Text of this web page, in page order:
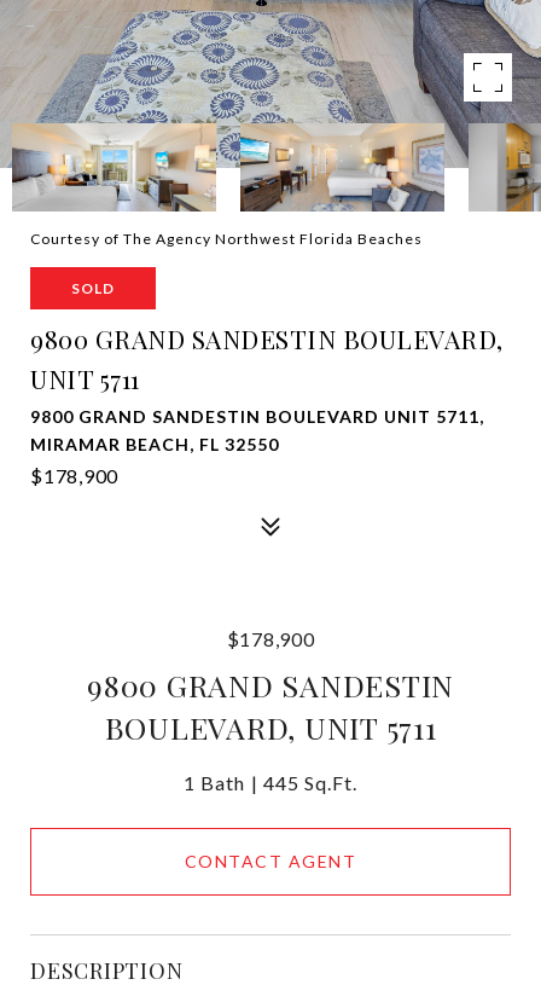
Courtesy of The Agency Northwest Florida Beaches
SOLD
9800 GRAND SANDESTIN BOULEVARD,
UNIT 5711
9800 GRAND SANDESTIN BOULEVARD UNIT 5711,
MIRAMAR BEACH, FL 32550
$178,900
$178,900
9800 GRAND SANDESTIN
BOULEVARD, UNIT 5711
1 Bath 445 Sq.Ft.
CONTACT AGENT
DESCRIPTION